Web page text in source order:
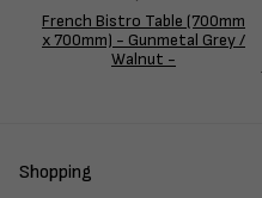
French Bistro Table (700mm
x 700mm) - Gunmetal Grey /
Walnut -
Shopping